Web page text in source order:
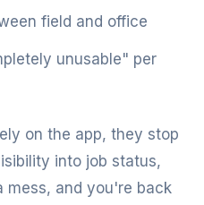
field and office
unusable" per
on the app, they stop
into job status,
mess, and you're back